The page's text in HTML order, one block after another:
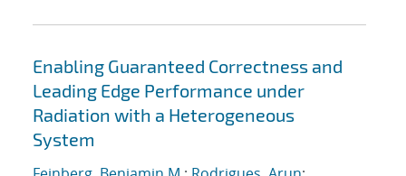
Enabling Guaranteed Correctness and
Leading Edge Performance under
Radiation with a Heterogeneous
System